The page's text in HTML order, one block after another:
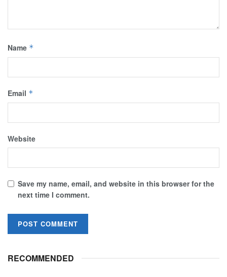
Name *
Email *
Website
Save my name, email, and website in this browser for the
next time I comment.
RECOMMENDED